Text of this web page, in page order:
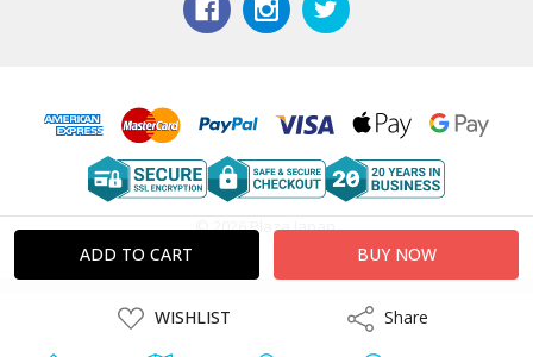
ADD
TO
WISHLIST ShareShare
© 2026 Plaza Japan.